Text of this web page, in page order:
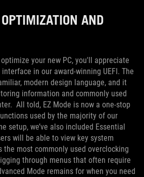
AND
your new PC, you'll appreciate
in our award-winning UEFI. The
modern design language, and it
information and commonly used
All told, EZ Mode is now a one-stop
used by the majority of our
setup, we’ve also included Essential
will be able to view key system
the most commonly used overclocking
through menus that often require
Mode remains for when you need